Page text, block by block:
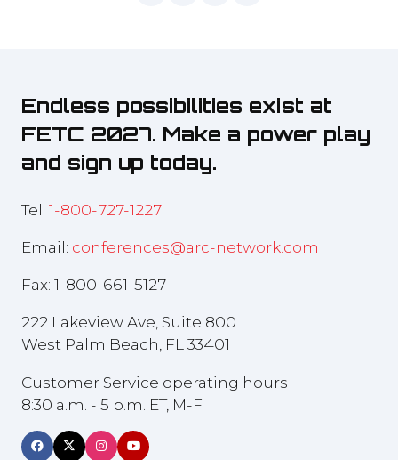
Endless possibilities exist at
FETC 2027. Make a power play
and sign up today.
Tel: 1-800-727-1227
Email: conferences@arc-network.com
Fax: 1-800-661-5127
222 Lakeview Ave, Suite 800
West Palm Beach, FL 33401
Customer Service operating hours
8:30 a.m. - 5 p.m. ET, M-F